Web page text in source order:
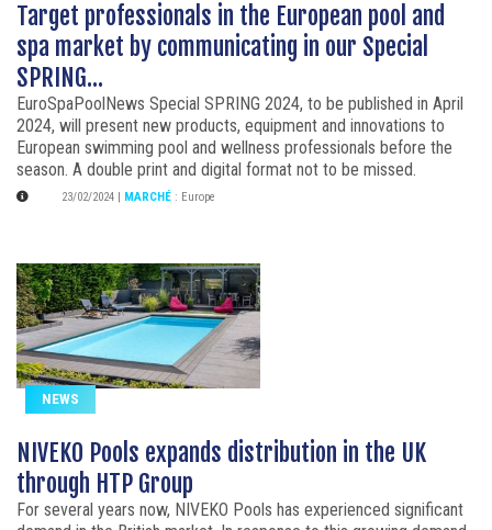
Target professionals in the European pool and
spa market by communicating in our Special
SPRING...
EuroSpaPoolNews Special SPRING 2024, to be published in April
2024, will present new products, equipment and innovations to
European swimming pool and wellness professionals before the
season. A double print and digital format not to be missed.
23/02/2024 MARCHÉ : Europe
NEWS
NIVEKO Pools expands distribution in the UK
through HTP Group
For several years now, NIVEKO Pools has experienced significant